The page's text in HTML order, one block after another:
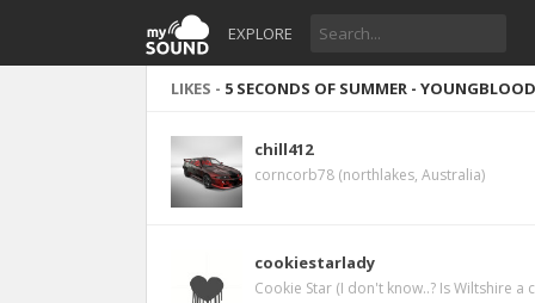
EXPLORE
LIKES - 5 SECONDS OF SUMMER - YOUNGBLOOD
chill412
corncorb78 (northlakes, Australia)
cookiestarlady
Cookie Star (I don't know..? Is Wiltshire a